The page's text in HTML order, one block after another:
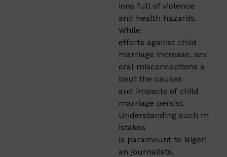
ions full of violence
and health hazards.
While
efforts against child
marriage increase, sev
eral misconceptions a
bout the causes
and impacts of child
marriage persist.
Understanding such m
istakes
is paramount to Nigeri
an journalists,